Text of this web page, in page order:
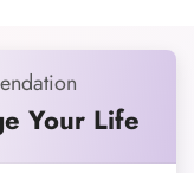
Your Life